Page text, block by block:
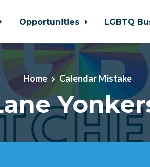
Opportunities LGBTQ
Home Calendar Mistake